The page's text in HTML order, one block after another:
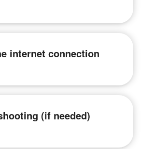
internet connection
(if needed)